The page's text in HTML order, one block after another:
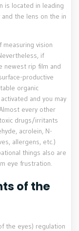
is located in leading
the lens on the in
measuring vision
if
newest rip film and
productive
organic
and you may
every other
drugs/irritants
acrolein, N-
allergens, etc.)
things also are
eye frustration.
of the
the eyes) regulation